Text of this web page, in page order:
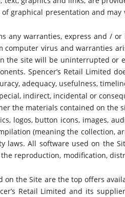
graphical presentation and
any warranties, express and
virus and warranties
the site will be uninterrupted
Spencer’s Retail Limited
adequacy, usefulness,
indirect, incidental or
the materials contained on the
logos, button icons, images,
(meaning the collection,
laws. All software used on the
reproduction, modification,
the Site are the top offers
Retail Limited and its